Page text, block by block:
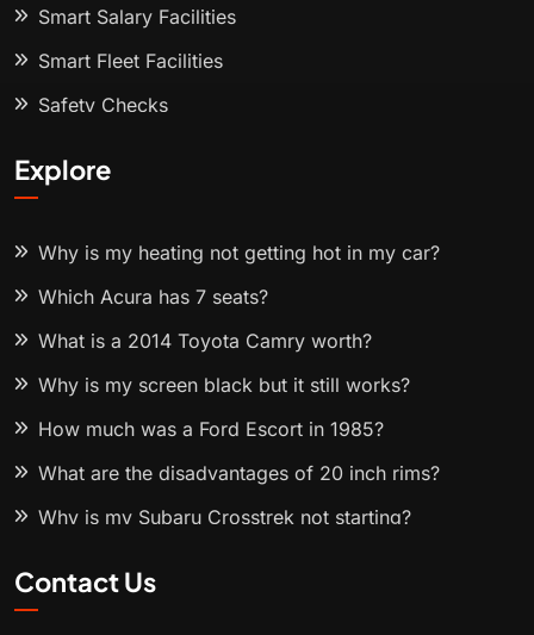
Smart Salary Facilities
Smart Fleet Facilities
Safety Checks
Explore
Why is my heating not getting hot in my car?
Which Acura has 7 seats?
What is a 2014 Toyota Camry worth?
Why is my screen black but it still works?
How much was a Ford Escort in 1985?
What are the disadvantages of 20 inch rims?
Why is my Subaru Crosstrek not starting?
Contact Us